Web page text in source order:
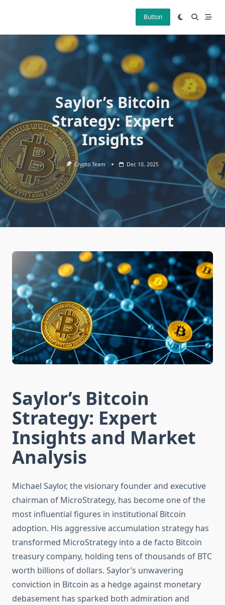
Button
Saylor’s Bitcoin
Strategy: Expert
Insights
Crypto Team Dec 10, 2025
Saylor’s Bitcoin
Strategy: Expert
Insights and Market
Analysis
Michael Saylor, the visionary founder and executive
chairman of MicroStrategy, has become one of the
most influential figures in institutional Bitcoin
adoption. His aggressive accumulation strategy has
transformed MicroStrategy into a de facto Bitcoin
treasury company, holding tens of thousands of BTC
worth billions of dollars. Saylor’s unwavering
conviction in Bitcoin as a hedge against monetary
debasement has sparked both admiration and